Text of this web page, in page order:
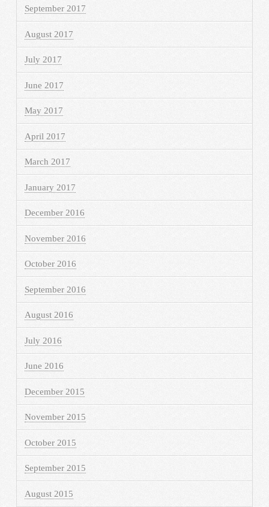
September 2017
August 2017
July 2017
June 2017
May 2017
April 2017
March 2017
January 2017
December 2016
November 2016
October 2016
September 2016
August 2016
July 2016
June 2016
December 2015
November 2015
October 2015
September 2015
August 2015